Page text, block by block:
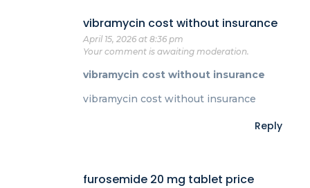
vibramycin cost without insurance
April 15, 2026 at 8:36 pm
Your comment is awaiting moderation.
vibramycin cost without insurance
vibramycin cost without insurance
Reply
furosemide 20 mg tablet price